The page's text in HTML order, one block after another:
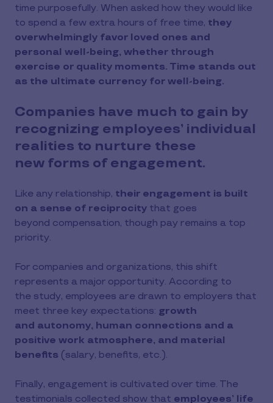
time purposefully. When asked how they would like
to spend a few extra hours of free time, they
overwhelmingly favor loved ones and
personal well-being, whether through
exercise or quality moments. Time stands out
as the ultimate currency for well-being.
Companies have much to gain by
recognizing employees’ individual
realities to nurture these
new forms of engagement.
Like any relationship, their engagement is built
on a sense of reciprocity that goes
beyond compensation, though pay remains a top
priority.
For companies and organizations, this shift
represents a major opportunity. According to
the study, employees are drawn to employers that
meet three key expectations: growth
and autonomy, human connections and a
positive work atmosphere, and material
benefits (salary, benefits, etc.).
Finally, engagement is cultivated over time. The
testimonials collected show that employees’ life